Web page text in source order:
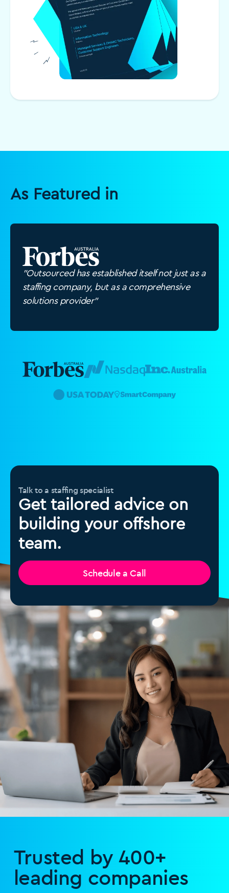
As Featured in
"Outsourced has established itself not just as a
staffing company, but as a comprehensive
solutions provider"
Talk to a staffing specialist
Get tailored advice on
building your offshore
team.
Schedule a Call
Trusted by 400+
leading companies